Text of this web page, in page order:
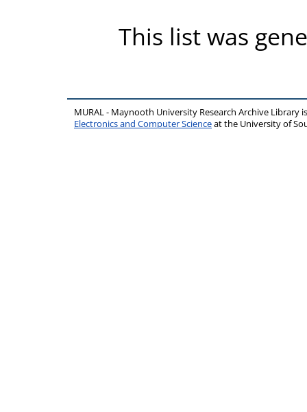
This list was
MURAL - Maynooth University Research Archive Library
Electronics and Computer Scienceat the University of